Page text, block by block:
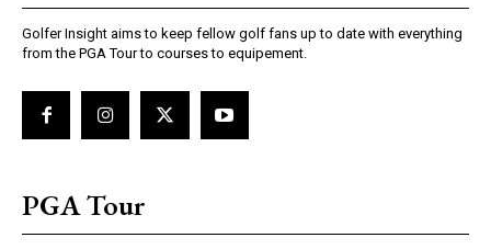
Golfer Insight aims to keep fellow golf fans up to date with everything
from the PGA Tour to courses to equipement.
PGA Tour